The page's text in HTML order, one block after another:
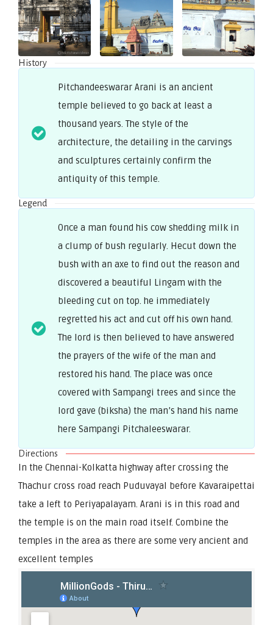
History
Pitchandeeswarar Arani is an ancient
temple believed to go back at least a
thousand years. The style of the
architecture, the detailing in the carvings
and sculptures certainly confirm the
antiquity of this temple.
Legend
Once a man found his cow shedding milk in
a clump of bush regularly. Hecut down the
bush with an axe to find out the reason and
discovered a beautiful Lingam with the
bleeding cut on top. he immediately
regretted his act and cut off his own hand.
The lord is then believed to have answered
the prayers of the wife of the man and
restored his hand. The place was once
covered with Sampangi trees and since the
lord gave (biksha) the man’s hand his name
here Sampangi Pitchaleeswarar.
Directions
In the Chennai-Kolkatta highway after crossing the
Thachur cross road reach Puduvayal before Kavaraipettai
take a left to Periyapalayam. Arani is in this road and
the temple is on the main road itself. Combine the
temples in the area as there are some very ancient and
excellent temples